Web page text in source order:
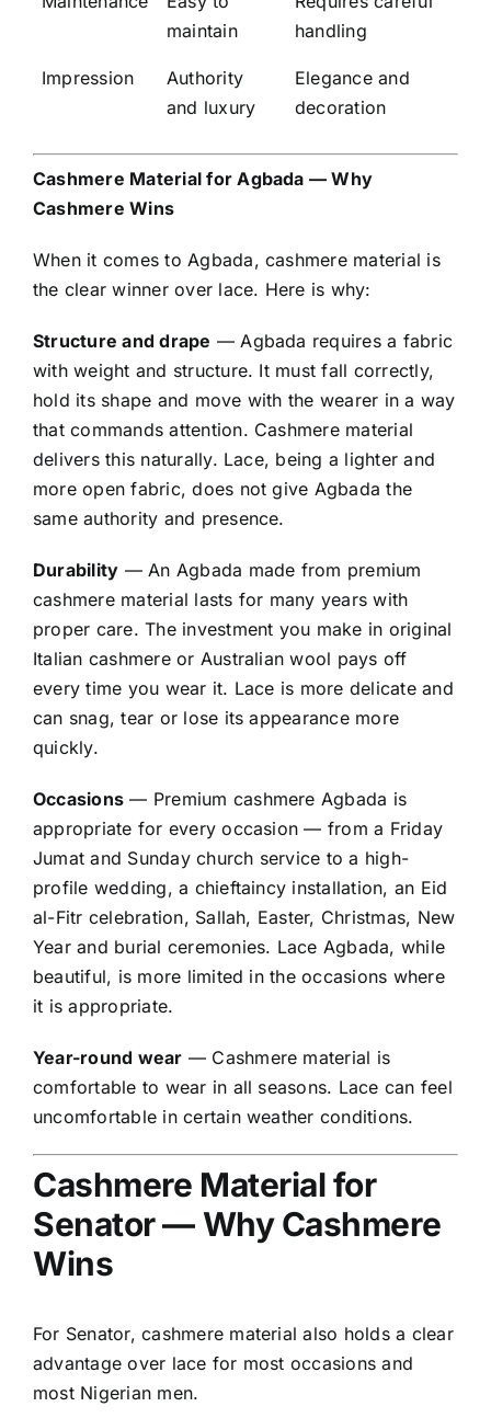
maintain
handling
Impression
Authority
and luxury
Elegance and
decoration
Cashmere Material for Agbada — Why
Cashmere Wins
When it comes to Agbada, cashmere material is
the clear winner over lace. Here is why:
Structure and drape — Agbada requires a fabric
with weight and structure. It must fall correctly,
hold its shape and move with the wearer in a way
that commands attention. Cashmere material
delivers this naturally. Lace, being a lighter and
more open fabric, does not give Agbada the
same authority and presence.
Durability — An Agbada made from premium
cashmere material lasts for many years with
proper care. The investment you make in original
Italian cashmere or Australian wool pays off
every time you wear it. Lace is more delicate and
can snag, tear or lose its appearance more
quickly.
Occasions — Premium cashmere Agbada is
appropriate for every occasion — from a Friday
Jumat and Sunday church service to a high-
profile wedding, a chieftaincy installation, an Eid
al-Fitr celebration, Sallah, Easter, Christmas, New
Year and burial ceremonies. Lace Agbada, while
beautiful, is more limited in the occasions where
it is appropriate.
Year-round wear — Cashmere material is
comfortable to wear in all seasons. Lace can feel
uncomfortable in certain weather conditions.
Cashmere Material for
Senator — Why Cashmere
Wins
For Senator, cashmere material also holds a clear
advantage over lace for most occasions and
most Nigerian men.